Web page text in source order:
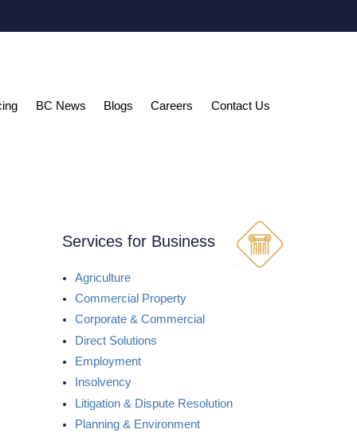
BC News Blogs Careers Contact Us
Services for Business
Agriculture
Commercial Property
Corporate & Commercial
Direct Solutions
Employment
Insolvency
Litigation & Dispute Resolution
Planning & Environment